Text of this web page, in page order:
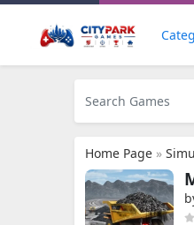
Home Page »